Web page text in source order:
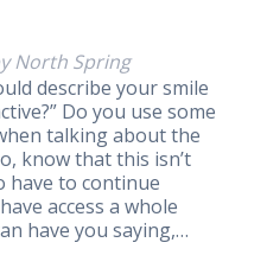
North Spring
describe your smile
Do you use some
talking about the
know that this isn’t
have to continue
access a whole
have you saying,…